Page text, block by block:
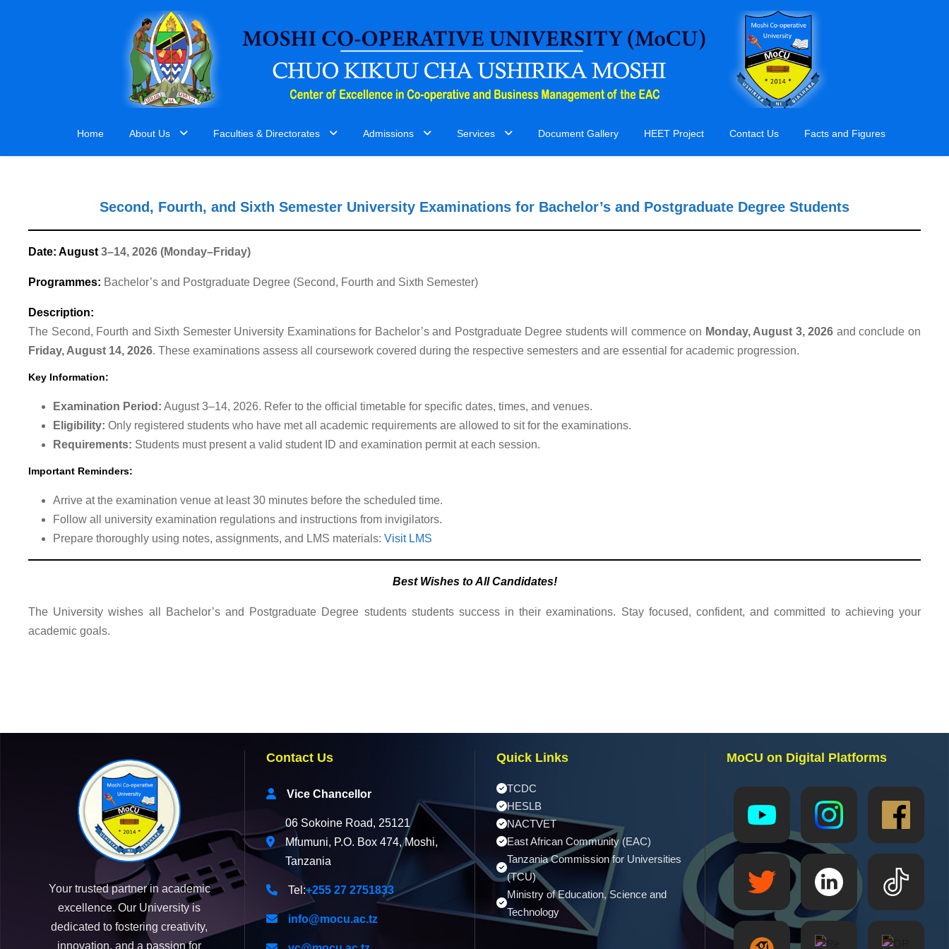
Home About Us Faculties & Directorates Admissions Services Document Gallery HEET Project Contact Us Facts and Figures
Second, Fourth, and Sixth Semester University Examinations for Bachelor’s and Postgraduate Degree Students
Date: August 3–14, 2026 (Monday–Friday)
Programmes: Bachelor’s and Postgraduate Degree (Second, Fourth and Sixth Semester)
Description:
The Second, Fourth and Sixth Semester University Examinations for Bachelor’s and Postgraduate Degree students will commence on Monday, August 3, 2026 and conclude on
Friday, August 14, 2026. These examinations assess all coursework covered during the respective semesters and are essential for academic progression.
Key Information:
Examination Period: August 3–14, 2026. Refer to the official timetable for specific dates, times, and venues.
Eligibility: Only registered students who have met all academic requirements are allowed to sit for the examinations.
Requirements: Students must present a valid student ID and examination permit at each session.
Important Reminders:
Arrive at the examination venue at least 30 minutes before the scheduled time.
Follow all university examination regulations and instructions from invigilators.
Prepare thoroughly using notes, assignments, and LMS materials: Visit LMS
Best Wishes to All Candidates!
The University wishes all Bachelor’s and Postgraduate Degree students students success in their examinations. Stay focused, confident, and committed to achieving your
academic goals.
Your trusted partner in academic
excellence. Our University is
dedicated to fostering creativity,
innovation, and a passion for
Contact Us
Vice Chancellor
06 Sokoine Road, 25121
Mfumuni, P.O. Box 474, Moshi,
Tanzania
Tel:+255 27 2751833
info@mocu.ac.tz
Quick Links
TCDC
HESLB
NACTVET
East African Community (EAC)
Tanzania Commission for Universities
(TCU)
Ministry of Education, Science and
Technology
MoCU on Digital Platforms